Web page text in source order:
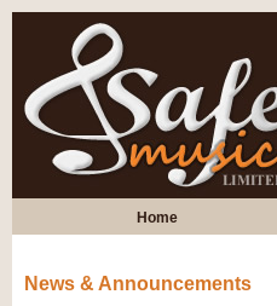
Home
News & Announcements